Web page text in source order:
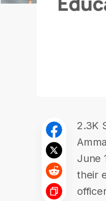
2.3K
June
their